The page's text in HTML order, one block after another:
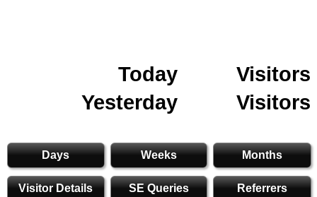
Today
Visitors
Yesterday
Visitors
Days Weeks Months
Visitor Details SE Queries Referrers